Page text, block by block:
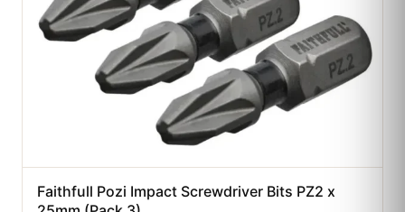
Faithfull Pozi Impact Screwdriver Bits PZ2 x